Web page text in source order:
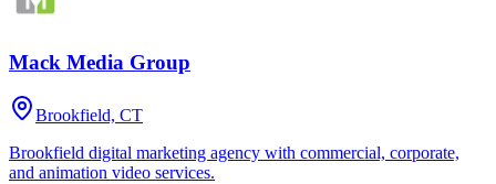
Mack Media Group
Brookfield, CT
Brookfield digital marketing agency with commercial, corporate,
and animation video services.